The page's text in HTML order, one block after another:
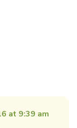
at 9:39 am